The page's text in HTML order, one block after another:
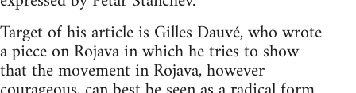
Target of his article is Gilles Dauvé, who wrote
a piece on Rojava in which he tries to show
that the movement in Rojava, however